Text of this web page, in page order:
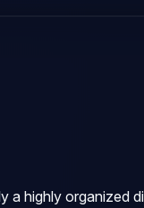
a highly organized